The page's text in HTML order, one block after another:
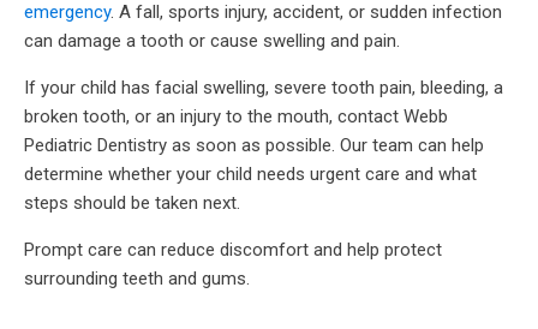
emergency. A fall, sports injury, accident, or sudden infection
can damage a tooth or cause swelling and pain.
If your child has facial swelling, severe tooth pain, bleeding, a
broken tooth, or an injury to the mouth, contact Webb
Pediatric Dentistry as soon as possible. Our team can help
determine whether your child needs urgent care and what
steps should be taken next.
Prompt care can reduce discomfort and help protect
surrounding teeth and gums.